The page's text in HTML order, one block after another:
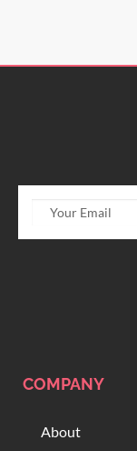
COMPANY
About